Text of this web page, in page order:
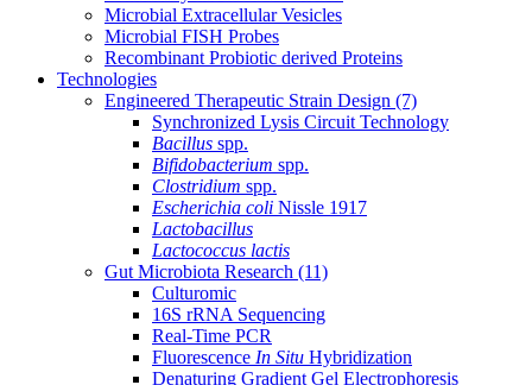
Microbial Extracellular Vesicles
Microbial FISH Probes
Recombinant Probiotic derived Proteins
Technologies
Engineered Therapeutic Strain Design (7)
Synchronized Lysis Circuit Technology
Bacillus spp.
Bifidobacterium spp.
Clostridium spp.
Escherichia coli Nissle 1917
Lactobacillus
Lactococcus lactis
Gut Microbiota Research (11)
Culturomic
16S rRNA Sequencing
Real-Time PCR
Fluorescence In Situ Hybridization
Denaturing Gradient Gel Electrophoresis